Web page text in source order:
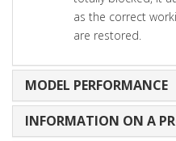
as the correct
are restored.
MODEL PERFORMANCE
INFORMATION ON A